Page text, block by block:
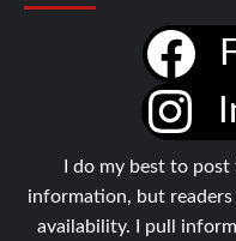
I do my best to
information, but
availability. I pull